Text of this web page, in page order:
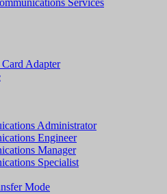
Services
Adapter
Administrator
Engineer
Manager
Specialist
Mode